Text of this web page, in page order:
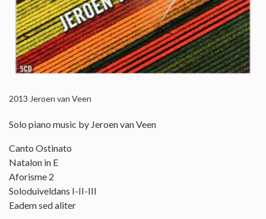
2013 Jeroen van Veen
Solo piano music by Jeroen van Veen
Canto Ostinato
Natalon in E
Aforisme 2
Soloduiveldans I-II-III
Eadem sed aliter